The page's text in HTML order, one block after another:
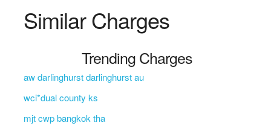
Similar Charges
Trending Charges
aw darlinghurst darlinghurst au
wci*dual county ks
mjt cwp bangkok tha